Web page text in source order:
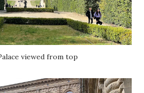
viewed from top